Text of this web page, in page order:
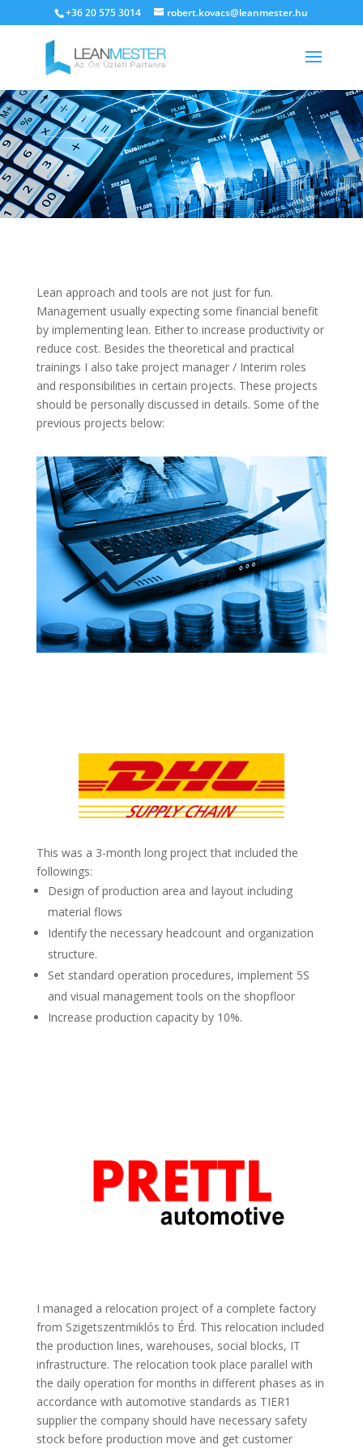
+36 20 575 3014 robert.kovacs@leanmester.hu
Lean approach and tools are not just for fun.
Management usually expecting some financial benefit
by implementing lean. Either to increase productivity or
reduce cost. Besides the theoretical and practical
trainings I also take project manager / Interim roles
and responsibilities in certain projects. These projects
should be personally discussed in details. Some of the
previous projects below:
This was a 3-month long project that included the
followings:
Design of production area and layout including
material flows
Identify the necessary headcount and organization
structure.
Set standard operation procedures, implement 5S
and visual management tools on the shopfloor
Increase production capacity by 10%.
I managed a relocation project of a complete factory
from Szigetszentmiklós to Érd. This relocation included
the production lines, warehouses, social blocks, IT
infrastructure. The relocation took place parallel with
the daily operation for months in different phases as in
accordance with automotive standards as TIER1
supplier the company should have necessary safety
stock before production move and get customer